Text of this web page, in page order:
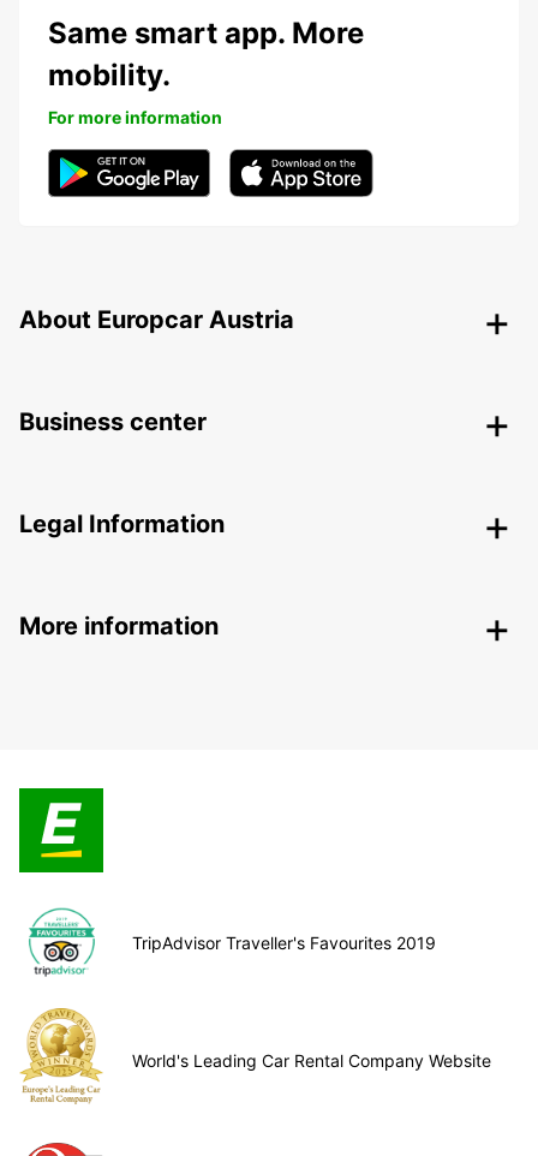
Same smart app. More
mobility.
For more information
About Europcar Austria
Business center
Legal Information
More information
TripAdvisor Traveller's Favourites 2019
World's Leading Car Rental Company Website